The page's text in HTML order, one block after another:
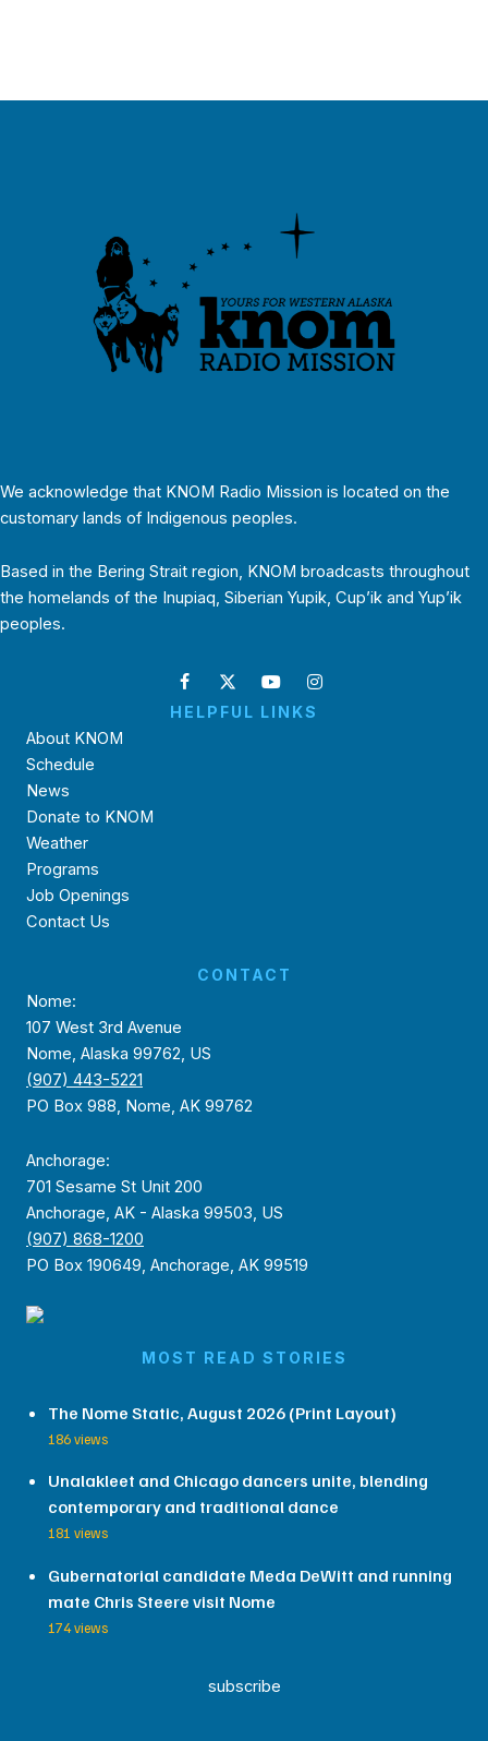
We acknowledge that KNOM Radio Mission is located on the
customary lands of Indigenous peoples.
Based in the Bering Strait region, KNOM broadcasts throughout
the homelands of the Inupiaq, Siberian Yupik, Cup’ik and Yup’ik
peoples.
HELPFUL LINKS
About KNOM
Schedule
News
Donate to KNOM
Weather
Programs
Job Openings
Contact Us
CONTACT
Nome:
107 West 3rd Avenue
Nome, Alaska 99762, US
(907) 443-5221
PO Box 988, Nome, AK 99762
Anchorage:
701 Sesame St Unit 200
Anchorage, AK - Alaska 99503, US
(907) 868-1200
PO Box 190649, Anchorage, AK 99519
MOST READ STORIES
The Nome Static, August 2026 (Print Layout)
186 views
Unalakleet and Chicago dancers unite, blending
contemporary and traditional dance
181 views
Gubernatorial candidate Meda DeWitt and running
mate Chris Steere visit Nome
174 views
subscribe